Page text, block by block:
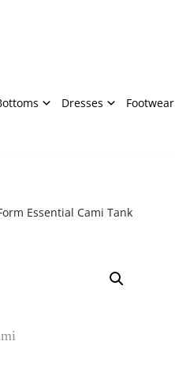
Dresses Footwear
Essential Cami Tank